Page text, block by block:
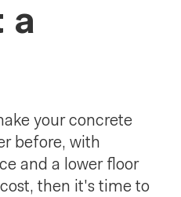
a
your concrete
before, with
and a lower floor
then it's time to